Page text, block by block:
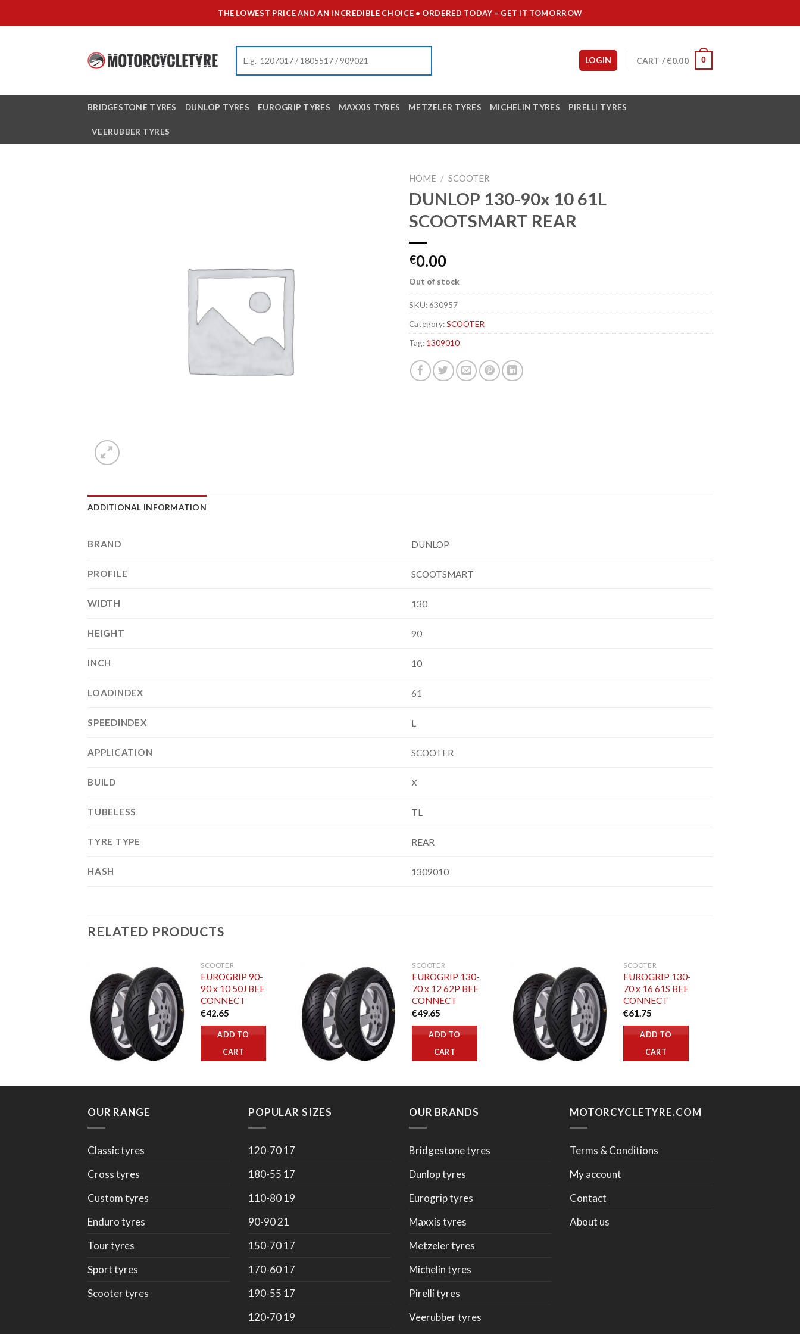
to
THE LOWEST PRICE AND AN INCREDIBLE CHOICE • ORDERED TODAY = GET IT TOMORROW
LOGIN CART /€0.00 0
BRIDGESTONE TYRES DUNLOP TYRES EUROGRIP TYRES MAXXIS TYRES METZELER TYRES MICHELIN TYRES PIRELLI TYRES
VEERUBBER TYRES
HOME / SCOOTER
DUNLOP 130-90x 10 61L
SCOOTSMART REAR
€0.00
Out of stock
SKU:630957
Category:SCOOTER
Tag: 1309010
ADDITIONAL INFORMATION
BRAND DUNLOP
PROFILE SCOOTSMART
WIDTH 130
HEIGHT 90
INCH 10
LOADINDEX 61
SPEEDINDEX L
APPLICATION SCOOTER
BUILD X
TUBELESS TL
TYRE TYPE REAR
HASH 1309010
RELATED PRODUCTS
SCOOTER
EUROGRIP 90-
90 x 10 50J BEE
CONNECT
€42.65
ADD TO
CART
SCOOTER
EUROGRIP 130-
70 x 12 62P BEE
CONNECT
€49.65
ADD TO
CART
SCOOTER
EUROGRIP 130-
70 x 16 61S BEE
CONNECT
€61.75
ADD TO
CART
OUR RANGE
Classic tyres
Cross tyres
Custom tyres
Enduro tyres
Tour tyres
Sport tyres
Scooter tyres
POPULAR SIZES
120-70 17
180-55 17
110-80 19
90-90 21
150-70 17
170-60 17
190-55 17
120-70 19
OUR BRANDS
Bridgestone tyres
Dunlop tyres
Eurogrip tyres
Maxxis tyres
Metzeler tyres
Michelin tyres
Pirelli tyres
Veerubber tyres
MOTORCYCLETYRE.COM
Terms & Conditions
My account
Contact
About us